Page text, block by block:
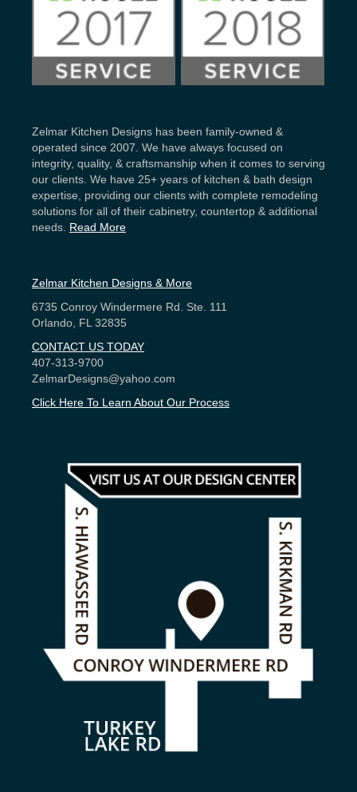
Zelmar Kitchen Designs has been family-owned &
operated since 2007. We have always focused on
integrity, quality, & craftsmanship when it comes to serving
our clients. We have 25+ years of kitchen & bath design
expertise, providing our clients with complete remodeling
solutions for all of their cabinetry, countertop & additional
needs. Read More
Zelmar Kitchen Designs & More
6735 Conroy Windermere Rd. Ste. 111
Orlando, FL 32835
CONTACT US TODAY
407-313-9700
ZelmarDesigns@yahoo.com
Click Here To Learn About Our Process